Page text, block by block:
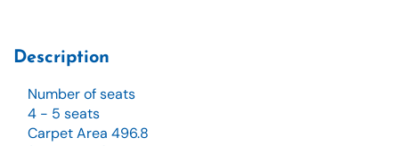
Description
Number of seats
4 - 5 seats
Carpet Area 496.8